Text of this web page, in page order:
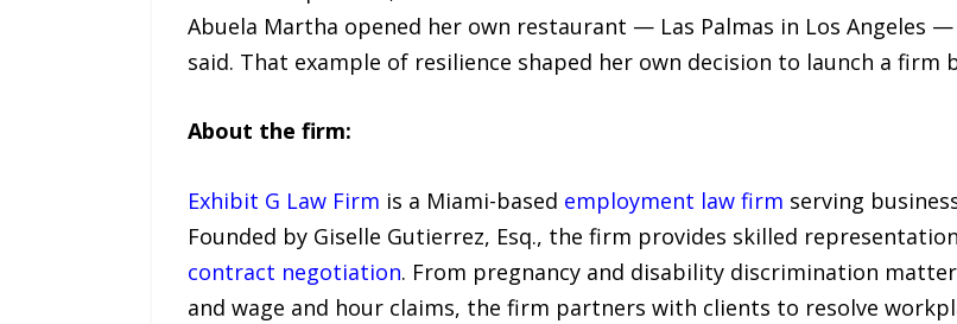
Abuela Martha opened her own restaurant — Las Palmas in Los Angeles
said. That example of resilience shaped her own decision to launch a
About the firm:
Exhibit G Law Firm is a Miami-based employment law firm serving
Founded by Giselle Gutierrez, Esq., the firm provides skilled
contract negotiation. From pregnancy and disability discrimination
and wage and hour claims, the firm partners with clients to resolve